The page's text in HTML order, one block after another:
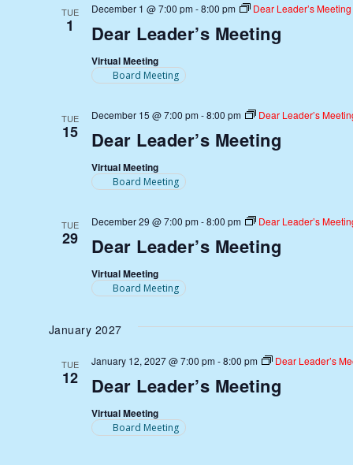
TUE
1 Dear Leader’s Meeting
December 1 @ 7:00 pm -8:00 pm Dear Leader’s Meeting
Virtual Meeting
Board Meeting
TUE
15 Dear Leader’s Meeting
December 15 @ 7:00 pm -8:00 pm Dear Leader’s
Virtual Meeting
Board Meeting
TUE
29 Dear Leader’s Meeting
December 29 @ 7:00 pm -8:00 pm Dear Leader’s
Virtual Meeting
Board Meeting
January 2027
TUE
12 Dear Leader’s Meeting
January 12, 2027 @ 7:00 pm -8:00 pm Dear Leader’s
Virtual Meeting
Board Meeting